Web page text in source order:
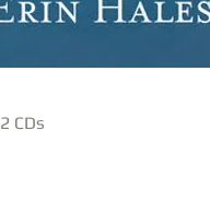
CDs